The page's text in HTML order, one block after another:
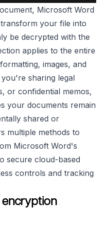
Microsoft Word
your file into
be decrypted with the
applies to the entire
images, and
sharing legal
or confidential memos,
your documents remain
shared or
multiple methods to
Microsoft Word's
secure cloud-based
controls and tracking